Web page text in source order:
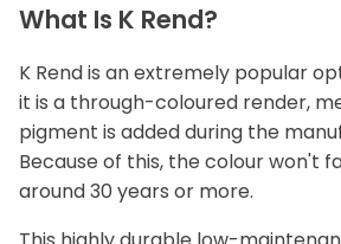
What Is K Rend?
K Rend is an extremely popular
it is a through-coloured render,
pigment is added during the
Because of this, the colour won't
around 30 years or more.